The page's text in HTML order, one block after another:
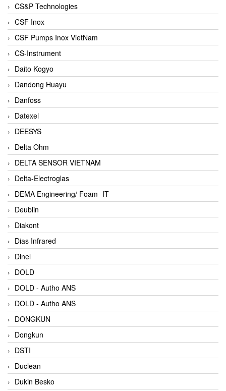
CS&P Technologies
CSF Inox
CSF Pumps Inox VietNam
CS-Instrument
Daito Kogyo
Dandong Huayu
Danfoss
Datexel
DEESYS
Delta Ohm
DELTA SENSOR VIETNAM
Delta-Electroglas
DEMA Engineering/ Foam- IT
Deublin
Diakont
Dias Infrared
Dinel
DOLD
DOLD - Autho ANS
DOLD - Autho ANS
DONGKUN
Dongkun
DSTI
Duclean
Dukin Besko